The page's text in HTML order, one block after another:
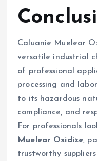
Caluanie Muelear
versatile industrial
of professional
processing and
to its hazardous
compliance, and
For professionals
Muelear Oxidize,
trustworthy